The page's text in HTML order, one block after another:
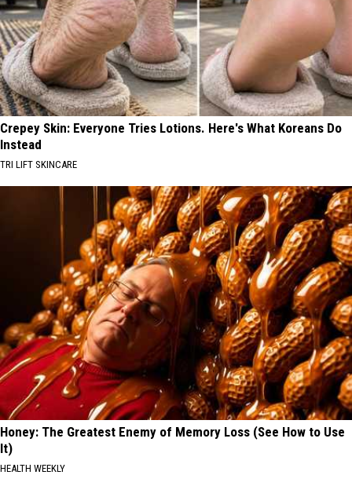
Crepey Skin: Everyone Tries Lotions. Here's What Koreans Do
Instead
TRI LIFT SKINCARE
Honey: The Greatest Enemy of Memory Loss (See How to Use
It)
HEALTH WEEKLY